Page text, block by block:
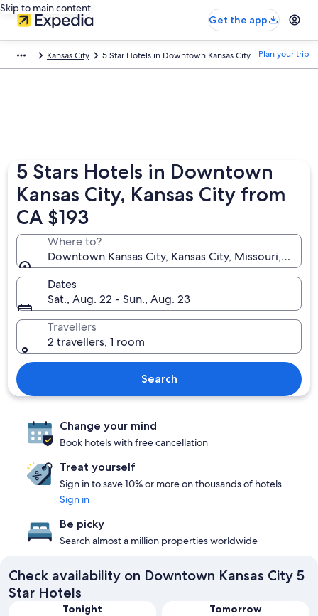
Skip to main content
Get the app
Kansas City 5 Star Hotels in Downtown Kansas City Plan your trip
5 Stars Hotels in Downtown
Kansas City, Kansas City from
CA $193
Where to?
Downtown Kansas City, Kansas City, Missouri,
Dates
Sat., Aug. 22 - Sun., Aug. 23
Travellers
2 travellers, 1 room
Search
Change your mind
Book hotels with free cancellation
Treat yourself
Sign in to save 10% or more on thousands of hotels
Sign in
Be picky
Search almost a million properties worldwide
Check availability on Downtown Kansas City 5
Star Hotels
Tonight
Tomorrow